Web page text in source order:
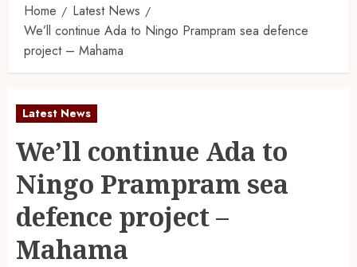
Home
Latest News
We’ll continue Ada to Ningo Prampram sea defence
project – Mahama
Latest News
We’ll continue Ada to
Ningo Prampram sea
defence project –
Mahama